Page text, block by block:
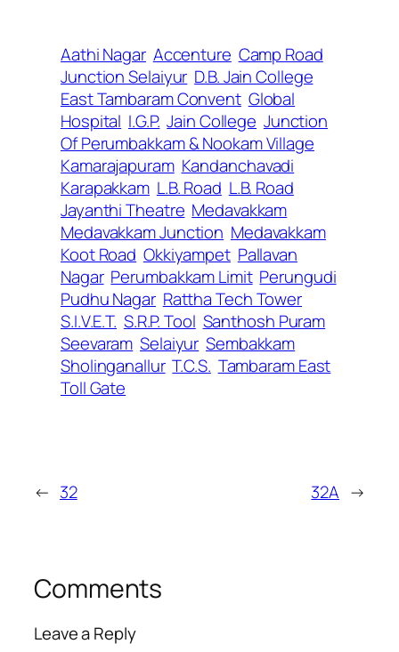
Aathi Nagar Accenture Camp Road
Junction Selaiyur D.B. Jain College
East Tambaram Convent Global
Hospital I.G.P. Jain College Junction
Of Perumbakkam & Nookam Village
Kamarajapuram Kandanchavadi
Karapakkam L.B. Road L.B. Road
Jayanthi Theatre Medavakkam
Medavakkam Junction Medavakkam
Koot Road Okkiyampet Pallavan
Nagar Perumbakkam Limit Perungudi
Pudhu Nagar Rattha Tech Tower
S.I.V.E.T. S.R.P. Tool Santhosh Puram
Seevaram Selaiyur Sembakkam
Sholinganallur T.C.S. Tambaram East
Toll Gate
← 32 32A →
Comments
Leave a Reply